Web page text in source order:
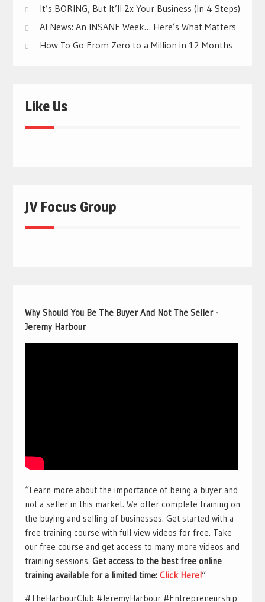
It’s BORING, But It’ll 2x Your Business (In 4 Steps)
AI News: An INSANE Week… Here’s What Matters
How To Go From Zero to a Million in 12 Months
Like Us
JV Focus Group
Why Should You Be The Buyer And Not The Seller -
Jeremy Harbour
“Learn more about the importance of being a buyer and
not a seller in this market. We offer complete training on
the buying and selling of businesses. Get started with a
free training course with full view videos for free. Take
our free course and get access to many more videos and
training sessions. Get access to the best free online
training available for a limited time: Click Here!“
#TheHarbourClub #JeremyHarbour #Entrepreneurship